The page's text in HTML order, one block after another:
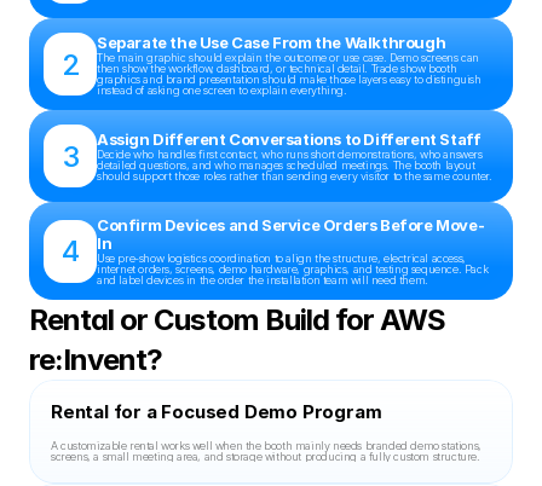
2
Separate the Use Case From the Walkthrough
The main graphic should explain the outcome or use case. Demo screens can
then show the workflow, dashboard, or technical detail. Trade show booth
graphics and brand presentation should make those layers easy to distinguish
instead of asking one screen to explain everything.
3 Assign Different Conversations to Different Staff
Decide who handles first contact, who runs short demonstrations, who answers
detailed questions, and who manages scheduled meetings. The booth layout
should support those roles rather than sending every visitor to the same counter.
4
Confirm Devices and Service Orders Before Move-
In
Use pre-show logistics coordination to align the structure, electrical access,
internet orders, screens, demo hardware, graphics, and testing sequence. Pack
and label devices in the order the installation team will need them.
Rental or Custom Build for AWS
re:Invent?
Rental for a Focused Demo Program
A customizable rental works well when the booth mainly needs branded demo stations,
screens, a small meeting area, and storage without producing a fully custom structure.